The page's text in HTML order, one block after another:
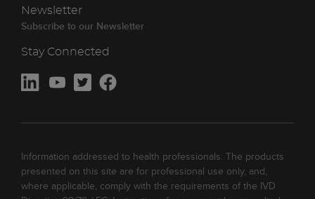
Newsletter
Subscribe to our Newsletter
Stay Connected
Information addressed to health professionals. The products
presented on this site are for professional use only, and,
where applicable, comply with the requirements of the IVD